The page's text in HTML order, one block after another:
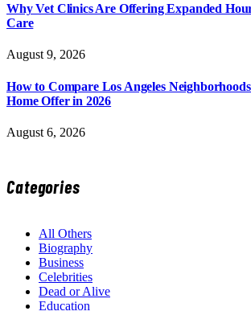
Why Vet Clinics Are Offering Expanded
Care
August 9, 2026
How to Compare Los Angeles
Home Offer in 2026
August 6, 2026
Categories
All Others
Biography
Business
Celebrities
Dead or Alive
Education